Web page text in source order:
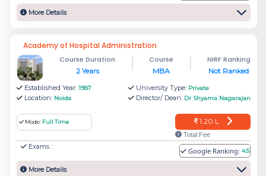
MBA (BA), MBA (CI&SM), MBA (Consultancy
(Entrepreneurship), MBA (Finance), MBA (HR),
MBA (M&S), MBA (RM) and MBA (Technology
Management).
Management
Jaipuria Noida was founded in 2004 and ranked
among 51 top Management institutes in India.
More Details
Academy of Hospital Administration
Course Duration
2 Years
Course
MBA
NIRF Ranking
Not Ranked
Established Year: 1987
Location: Noida
University Type: Private
Director/ Dean: Dr Shyama Nagarajan
Mode: Full Time 1.20 L
Total Fee
Exams : Google Ranking: 4.5
More Details